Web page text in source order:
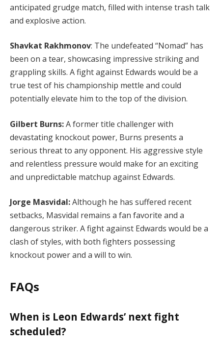
anticipated grudge match, filled with intense trash talk
and explosive action.
Shavkat Rakhmonov: The undefeated “Nomad” has
been on a tear, showcasing impressive striking and
grappling skills. A fight against Edwards would be a
true test of his championship mettle and could
potentially elevate him to the top of the division.
Gilbert Burns:A former title challenger with
devastating knockout power, Burns presents a
serious threat to any opponent. His aggressive style
and relentless pressure would make for an exciting
and unpredictable matchup against Edwards.
Jorge Masvidal:Although he has suffered recent
setbacks, Masvidal remains a fan favorite and a
dangerous striker. A fight against Edwards would be a
clash of styles, with both fighters possessing
knockout power and a will to win.
FAQs
When is Leon Edwards’ next fight
scheduled?